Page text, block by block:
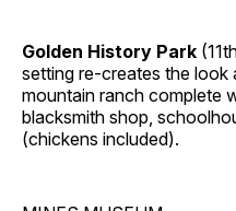
Golden History Park
setting re-creates the
mountain ranch complete
blacksmith shop,
(chickens included).